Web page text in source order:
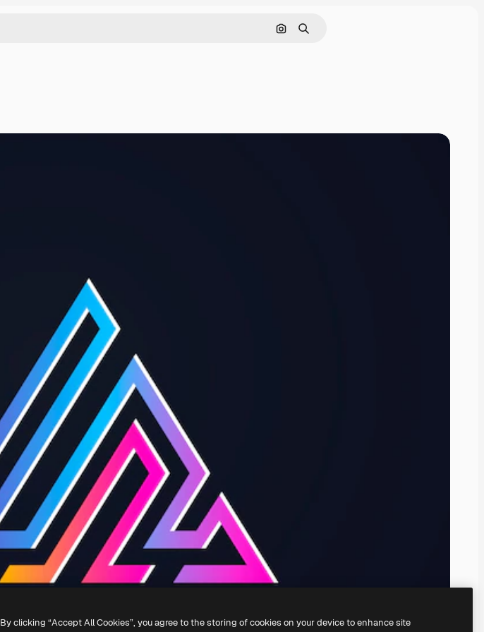
Cerca per immagine
Ricerca
By clicking “Accept All Cookies”, you agree to the storing of cookies on your device to enhance site